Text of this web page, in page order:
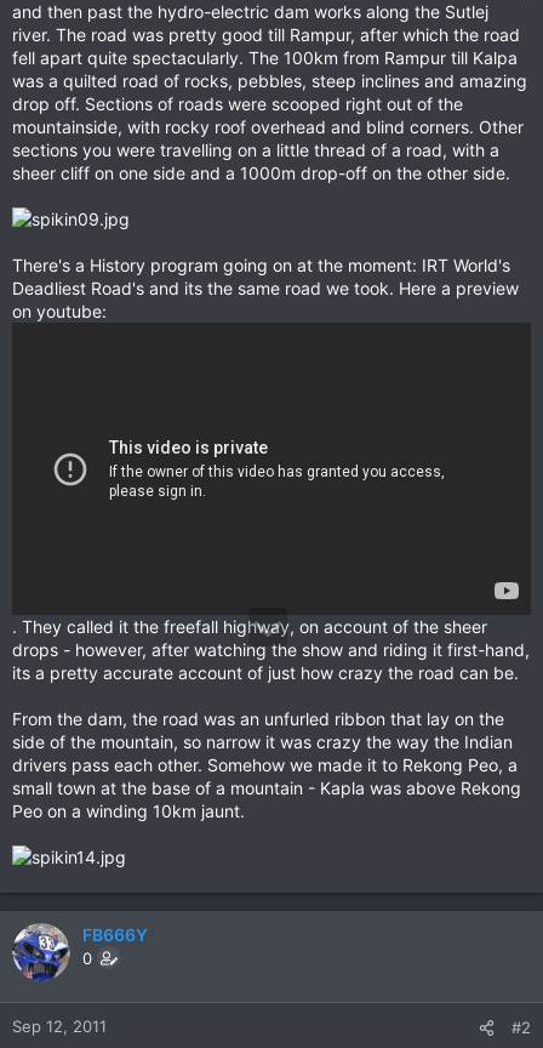
and then past the hydro-electric dam works along the Sutlej
river. The road was pretty good till Rampur, after which the road
fell apart quite spectacularly. The 100km from Rampur till Kalpa
was a quilted road of rocks, pebbles, steep inclines and amazing
drop off. Sections of roads were scooped right out of the
mountainside, with rocky roof overhead and blind corners. Other
sections you were travelling on a little thread of a road, with a
sheer cliff on one side and a 1000m drop-off on the other side.
There's a History program going on at the moment: IRT World's
Deadliest Road's and its the same road we took. Here a preview
on youtube:
. They called it the freefall highway, on account of the sheer
drops - however, after watching the show and riding it first-hand,
its a pretty accurate account of just how crazy the road can be.
From the dam, the road was an unfurled ribbon that lay on the
side of the mountain, so narrow it was crazy the way the Indian
drivers pass each other. Somehow we made it to Rekong Peo, a
small town at the base of a mountain - Kapla was above Rekong
Peo on a winding 10km jaunt.
FB666Y
0
Sep 12, 2011 #2